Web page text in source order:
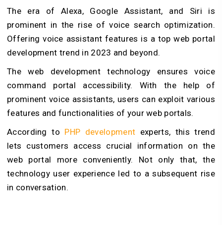
The era of Alexa, Google Assistant, and Siri is
prominent in the rise of voice search optimization.
Offering voice assistant features is a top web portal
development trend in 2023 and beyond.
The web development technology ensures voice
command portal accessibility. With the help of
prominent voice assistants, users can exploit various
features and functionalities of your web portals.
According to PHP development experts, this trend
lets customers access crucial information on the
web portal more conveniently. Not only that, the
technology user experience led to a subsequent rise
in conversation.